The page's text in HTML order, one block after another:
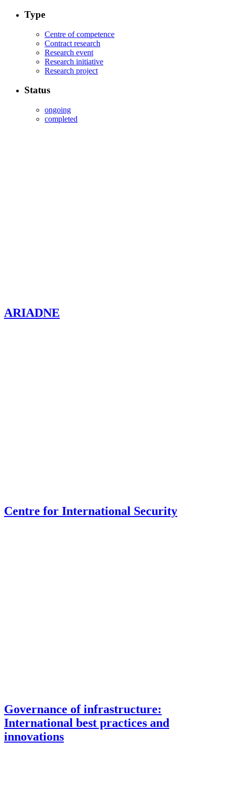
Type
Centre of competence
Contract research
Research event
Research initiative
Research project
Status
ongoing
completed
ARIADNE
Centre for International Security
Governance of infrastructure:
International best practices and
innovations